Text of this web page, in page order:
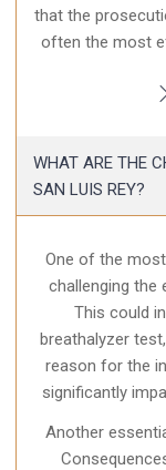
that the
often the most
WHAT ARE THE
SAN LUIS REY?
One of the
challenging the
This could
breathalyzer
reason for the
significantly
Another